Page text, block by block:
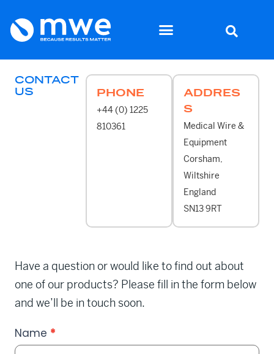
CONTACT
US
PHONE
+44 (0) 1225
810361
ADDRES
S
Medical Wire &
Equipment
Corsham,
Wiltshire
England
SN13 9RT
Have a question or would like to find out about
one of our products? Please fill in the form below
and we’ll be in touch soon.
Contact
Popup
Name *